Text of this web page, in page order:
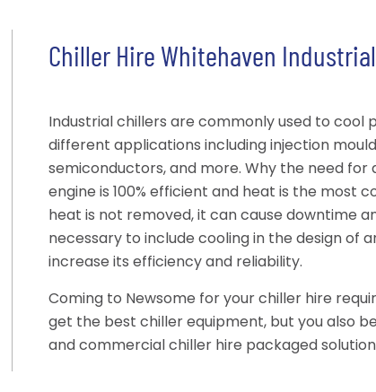
Chiller Hire Whitehaven
Industrial chillers are commonly used to
different applications including injection
semiconductors, and more. Why the need for
engine is 100% efficient and heat is the most
heat is not removed, it can cause downtime
necessary to include cooling in the design of
increase its efficiency and reliability.
Coming to Newsome for your chiller hire
get the best chiller equipment, but you also
and commercial chiller hire packaged